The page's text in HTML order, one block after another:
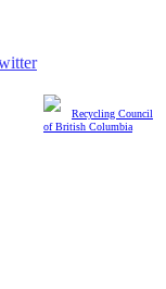
Recycling Council
of British Columbia